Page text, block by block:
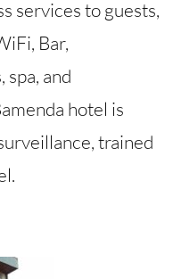
services to guests,
Bar,
spa, and
hotel is
trained